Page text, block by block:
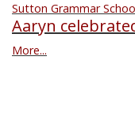
Sutton Grammar
Aaryn
More...